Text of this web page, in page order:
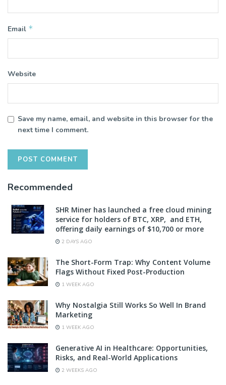
Email *
Website
Save my name, email, and website in this browser for the
next time I comment.
Recommended
SHR Miner has launched a free cloud mining
service for holders of BTC, XRP, and ETH,
offering daily earnings of $10,700 or more
2 DAYS AGO
The Short-Form Trap: Why Content Volume
Flags Without Fixed Post-Production
1 WEEK AGO
Why Nostalgia Still Works So Well In Brand
Marketing
1 WEEK AGO
Generative AI in Healthcare: Opportunities,
Risks, and Real-World Applications
2 WEEKS AGO